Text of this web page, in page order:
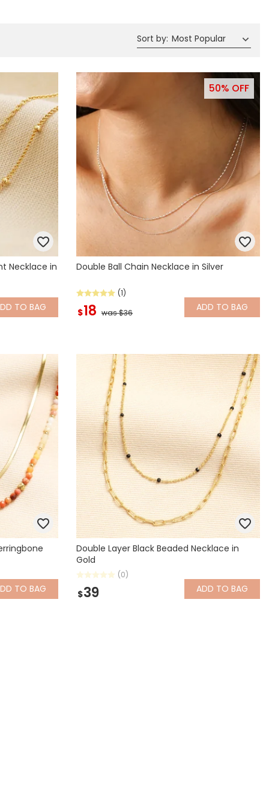
Sort by: Most Popular
Necklace in
TO BAG
50% OFF
Double Ball Chain Necklace in Silver
(1)
$18 was $36 ADD TO BAG
TO BAG
Double Layer Black Beaded Necklace in
Gold
(0)
$39 ADD TO BAG